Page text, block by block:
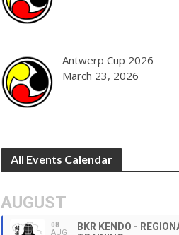
Antwerp Cup 2026
March 23, 2026
All Events Calendar
AUGUST
08
AUG
BKR KENDO -